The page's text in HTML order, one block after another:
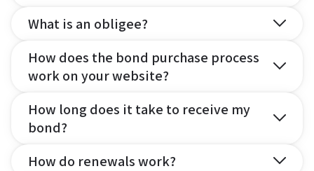
What is an obligee?
How does the bond purchase process
work on your website?
How long does it take to receive my
bond?
How do renewals work?